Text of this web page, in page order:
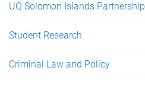
UQ Solomon Islands Partnership
Student Research
Criminal Law and Policy